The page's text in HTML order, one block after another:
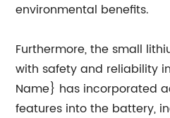
environmental benefits.
Furthermore, the small
with safety and reliability
Name} has incorporated
features into the battery,